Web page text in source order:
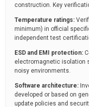
construction. Key
Temperature ratings:
minimum) in official
independent test
ESD and EMI protection:
electromagnetic isolation
noisy environments.
Software architecture:
developed or based on
update policies and